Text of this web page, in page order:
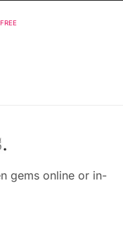
gems online or in-